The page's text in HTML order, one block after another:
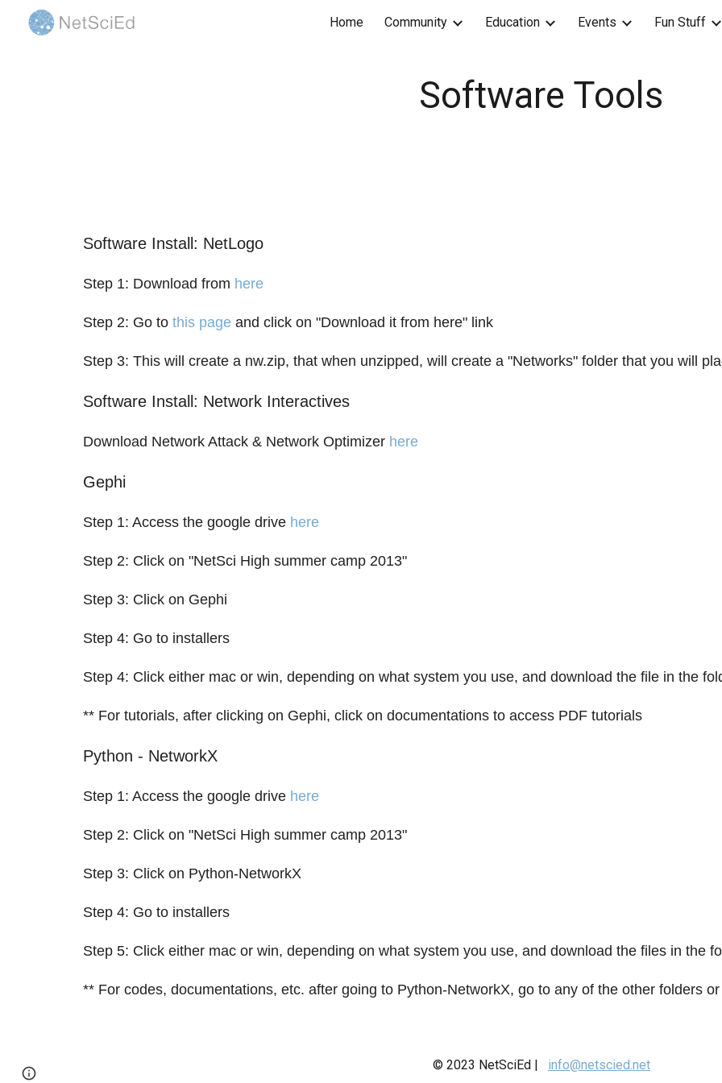
Skip to main content Skip to
Home Community Education Events Fun Stuff
Software Tools
Software Install: NetLogo
Step 1: Download from here
Step 2: Go tothis pageand click on "Download it from here" link
Step 3: This will create a nw.zip, that when unzipped, will create a "Networks" folder that you will
Software Install: Network Interactives
Download Network Attack & Network Optimizerhere
Gephi
Step 1: Access the google drive here
Step 2: Click on "NetSci High summer camp 2013"
Step 3: Click on Gephi
Step 4: Go to installers
Step 4: Click either mac or win, depending on what system you use, and download the file in the
** For tutorials, after clicking on Gephi, click on documentations to access PDF tutorials
Python - NetworkX
Step 1: Access the google drive here
Step 2: Click on "NetSci High summer camp 2013"
Step 3: Click on Python-NetworkX
Step 4: Go to installers
Step 5: Click either mac or win, depending on what system you use, and download the files in the
** For codes, documentations, etc. after going to Python-NetworkX, go to any of the other folders
© 2023 NetSciEd | info@netscied.net